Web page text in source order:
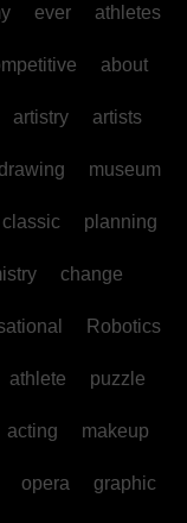
ever athletes
about
artistry artists
museum
classic planning
change
Robotics
athlete puzzle
acting makeup
opera graphic